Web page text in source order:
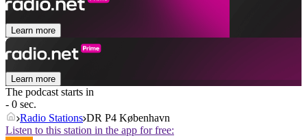
Learn more
Learn more
The podcast starts in
- 0 sec.
Radio Stations DR P4 København
Listen to this station in the app for free: